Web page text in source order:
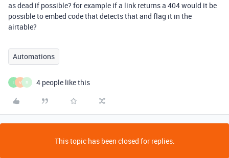
as dead if possible? for example if a link returns a 404 would it be
possible to embed code that detects that and flag it in the
airtable?
Automations
I V R 4 people like this
This topic has been closed for replies.